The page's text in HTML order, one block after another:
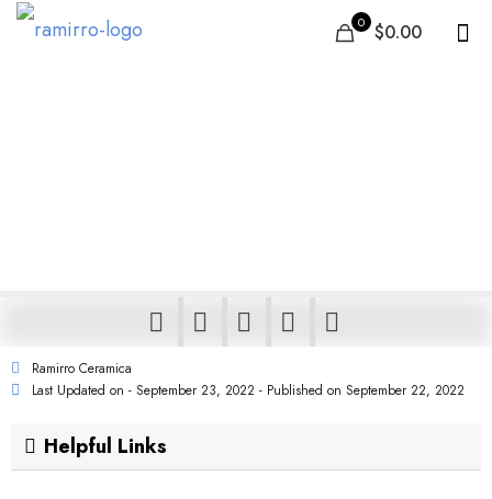
0 $0.00
Ramirro Ceramica
Last Updated on - September 23, 2022 - Published on September 22, 2022
Helpful Links